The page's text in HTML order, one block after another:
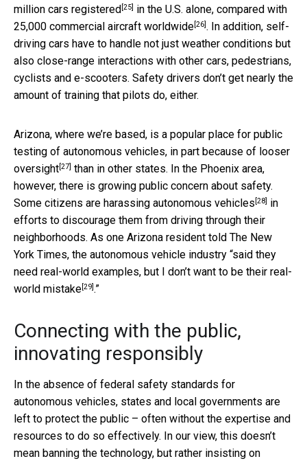
million cars registered [25] in the U.S. alone, compared with
25,000 commercial aircraft worldwide[26]. In addition, self-
driving cars have to handle not just weather conditions but
also close-range interactions with other cars, pedestrians,
cyclists and e-scooters. Safety drivers don’t get nearly the
amount of training that pilots do, either.
Arizona, where we’re based, is a popular place for public
testing of autonomous vehicles, in part because of looser
oversight[27] than in other states. In the Phoenix area,
however, there is growing public concern about safety.
Some citizens are harassing autonomous vehicles [28] in
efforts to discourage them from driving through their
neighborhoods. As one Arizona resident told The New
York Times, the autonomous vehicle industry “said they
need real-world examples, but I don’t want to be their real-
world mistake[29].”
Connecting with the public,
innovating responsibly
In the absence of federal safety standards for
autonomous vehicles, states and local governments are
left to protect the public – often without the expertise and
resources to do so effectively. In our view, this doesn’t
mean banning the technology, but rather insisting on